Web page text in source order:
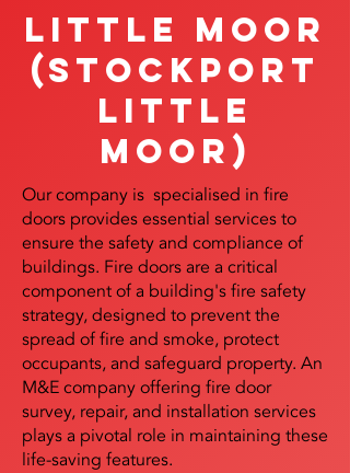
Little Moor
(Stockport
Little
Moor)
Our company is specialised in fire
doors provides essential services to
ensure the safety and compliance of
buildings. Fire doors are a critical
component of a building's fire safety
strategy, designed to prevent the
spread of fire and smoke, protect
occupants, and safeguard property. An
M&E company offering fire door
survey, repair, and installation services
plays a pivotal role in maintaining these
life-saving features.